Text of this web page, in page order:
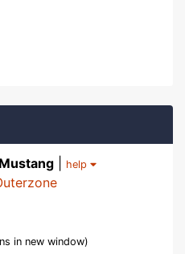
help
in new window)